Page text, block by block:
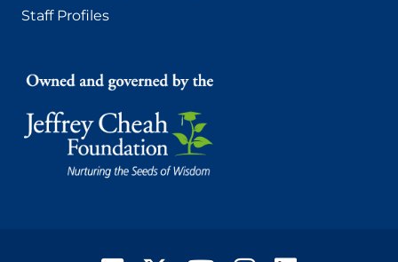
Staff Profiles